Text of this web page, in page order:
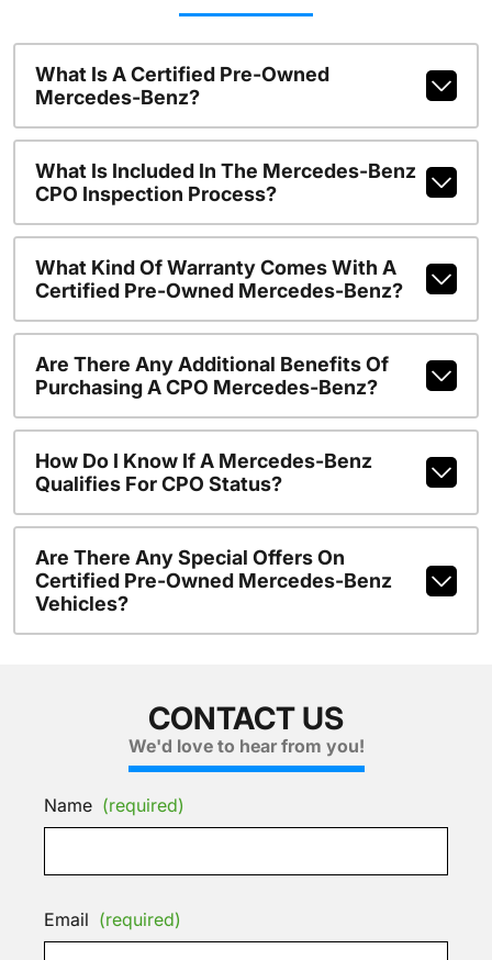
What Is A Certified Pre-Owned
Mercedes-Benz?
What Is Included In The Mercedes-Benz
CPO Inspection Process?
What Kind Of Warranty Comes With A
Certified Pre-Owned Mercedes-Benz?
Are There Any Additional Benefits Of
Purchasing A CPO Mercedes-Benz?
How Do I Know If A Mercedes-Benz
Qualifies For CPO Status?
Are There Any Special Offers On
Certified Pre-Owned Mercedes-Benz
Vehicles?
CONTACT US
We'd love to hear from you!
Name (required)
Email (required)